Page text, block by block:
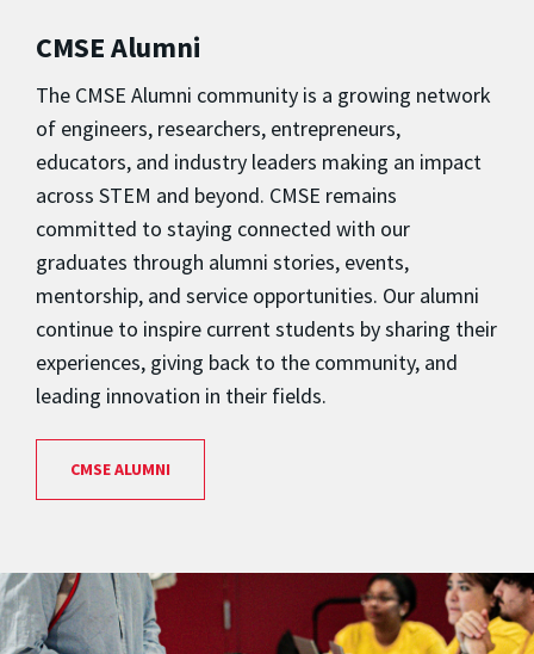
CMSE Alumni
The CMSE Alumni community is a growing network
of engineers, researchers, entrepreneurs,
educators, and industry leaders making an impact
across STEM and beyond. CMSE remains
committed to staying connected with our
graduates through alumni stories, events,
mentorship, and service opportunities. Our alumni
continue to inspire current students by sharing their
experiences, giving back to the community, and
leading innovation in their fields.
CMSE ALUMNI